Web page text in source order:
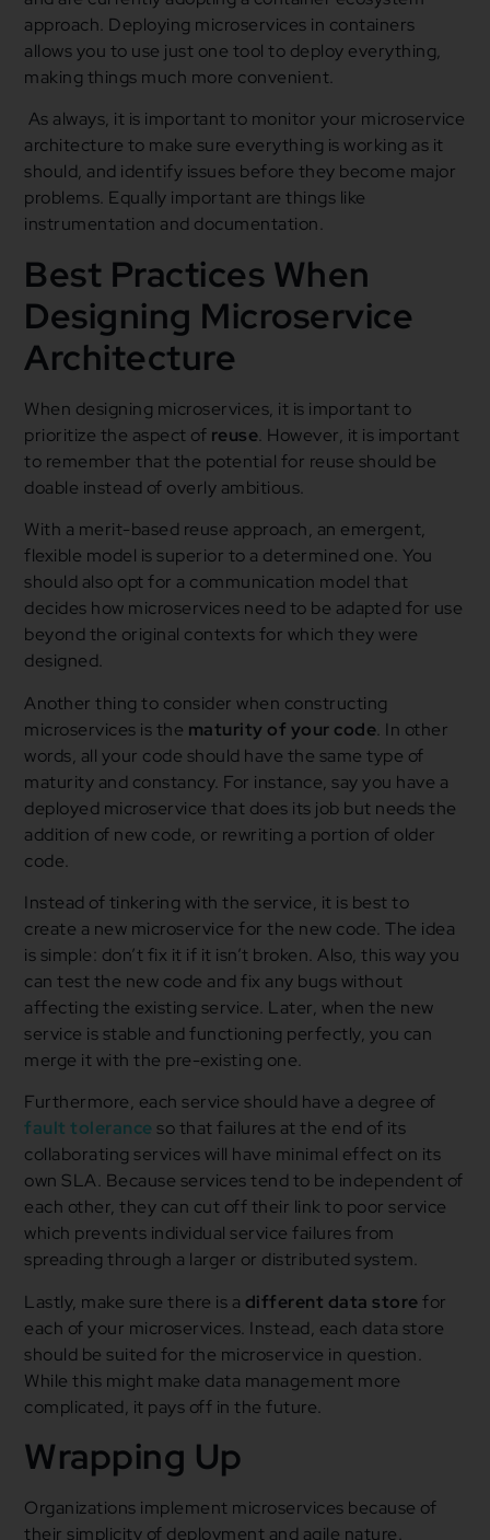
approach. Deploying microservices in containers
allows you to use just one tool to deploy everything,
making things much more convenient.
As always, it is important to monitor your microservice
architecture to make sure everything is working as it
should, and identify issues before they become major
problems. Equally important are things like
instrumentation and documentation.
Best Practices When
Designing Microservice
Architecture
When designing microservices, it is important to
prioritize the aspect of reuse. However, it is important
to remember that the potential for reuse should be
doable instead of overly ambitious.
With a merit-based reuse approach, an emergent,
flexible model is superior to a determined one. You
should also opt for a communication model that
decides how microservices need to be adapted for use
beyond the original contexts for which they were
designed.
Another thing to consider when constructing
microservices is the maturity of your code. In other
words, all your code should have the same type of
maturity and constancy. For instance, say you have a
deployed microservice that does its job but needs the
addition of new code, or rewriting a portion of older
code.
Instead of tinkering with the service, it is best to
create a new microservice for the new code. The idea
is simple: don’t fix it if it isn’t broken. Also, this way you
can test the new code and fix any bugs without
affecting the existing service. Later, when the new
service is stable and functioning perfectly, you can
merge it with the pre-existing one.
Furthermore, each service should have a degree of
fault tolerance so that failures at the end of its
collaborating services will have minimal effect on its
own SLA. Because services tend to be independent of
each other, they can cut off their link to poor service
which prevents individual service failures from
spreading through a larger or distributed system.
Lastly, make sure there is a different data storefor
each of your microservices. Instead, each data store
should be suited for the microservice in question.
While this might make data management more
complicated, it pays off in the future.
Wrapping Up
Organizations implement microservices because of
their simplicity of deployment and agile nature.